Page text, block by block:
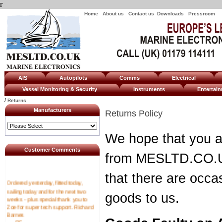
r
Home About us Contact us Downloads Pressroom
AIS Autopilots Comms
Electrical
Vessel Monitoring & Security
Instruments
/ Returns
Manufacturers
Customer Comments
sailing today and for the next two
weeks - plus special thank you to
Zoe for super tech support. Richard
Barnes
----RF
Returns Policy
We hope that you
from
that there are
goods to us.